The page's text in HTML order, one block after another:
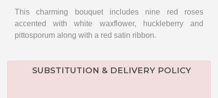
This charming bouquet includes nine red roses
accented with white waxflower, huckleberry and
pittosporum along with a red satin ribbon.
SUBSTITUTION & DELIVERY POLICY